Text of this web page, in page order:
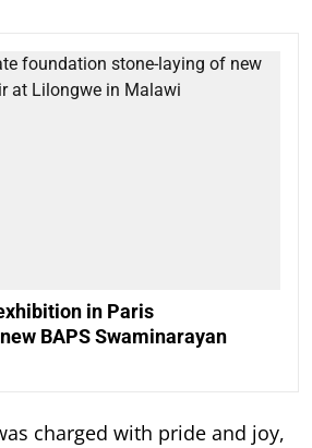
in Paris
BAPS Swaminarayan
charged with pride and joy,